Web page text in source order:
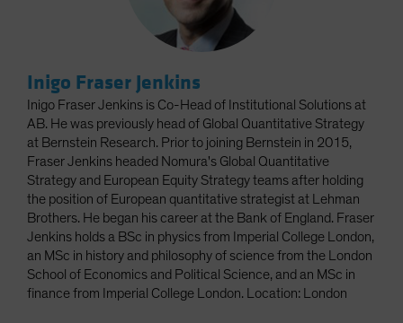
Inigo Fraser Jenkins
Inigo Fraser Jenkins is Co-Head of Institutional Solutions at
AB. He was previously head of Global Quantitative Strategy
at Bernstein Research. Prior to joining Bernstein in 2015,
Fraser Jenkins headed Nomura's Global Quantitative
Strategy and European Equity Strategy teams after holding
the position of European quantitative strategist at Lehman
Brothers. He began his career at the Bank of England. Fraser
Jenkins holds a BSc in physics from Imperial College London,
an MSc in history and philosophy of science from the London
School of Economics and Political Science, and an MSc in
finance from Imperial College London. Location: London